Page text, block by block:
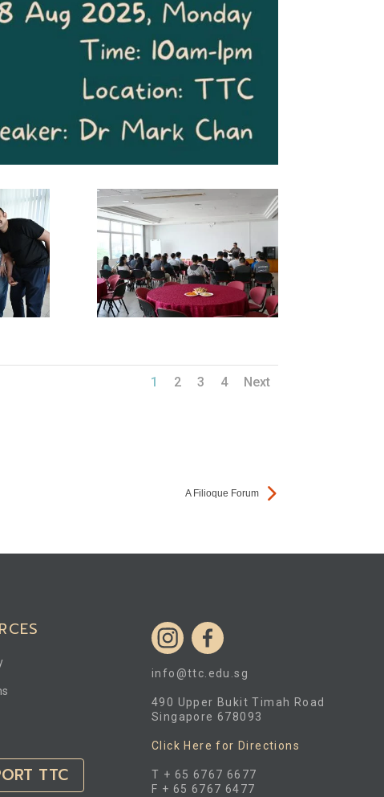
1 2 3 4 Next
A Filioque Forum
TTC
info@ttc.edu.sg
490 Upper Bukit Timah Road
Singapore 678093
Click Here for Directions
T + 65 6767 6677
F + 65 6767 6477